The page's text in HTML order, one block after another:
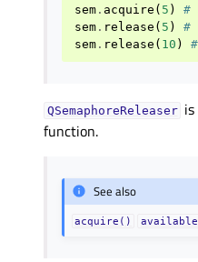
sem . acquire ( 5 )
#
sem . release ( 5 )
#
sem . release ( 10 )
QSemaphoreReleaser
function.
See also
acquire()